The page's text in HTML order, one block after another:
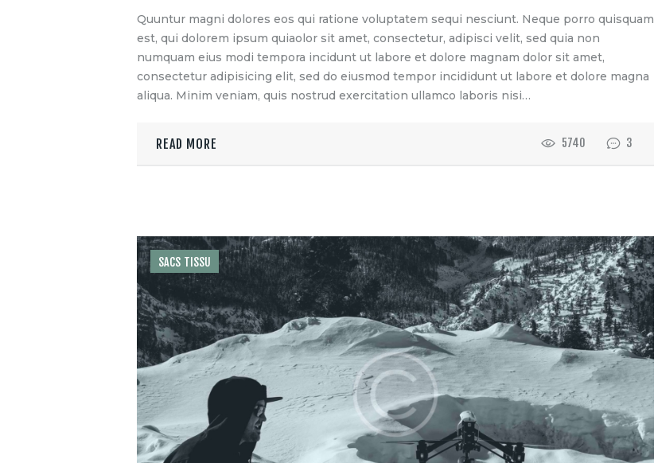
Quuntur magni dolores eos qui ratione voluptatem sequi nesciunt. Neque porro quisquam
est, qui dolorem ipsum quiaolor sit amet, consectetur, adipisci velit, sed quia non
numquam eius modi tempora incidunt ut labore et dolore magnam dolor sit amet,
consectetur adipisicing elit, sed do eiusmod tempor incididunt ut labore et dolore magna
aliqua. Minim veniam, quis nostrud exercitation ullamco laboris nisi…
READ MORE 5740 3
SACS TISSU